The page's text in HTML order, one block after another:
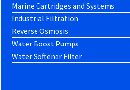
Marine Cartridges and Systems
Industrial Filtration
Reverse Osmosis
Water Boost Pumps
Water Softener Filter